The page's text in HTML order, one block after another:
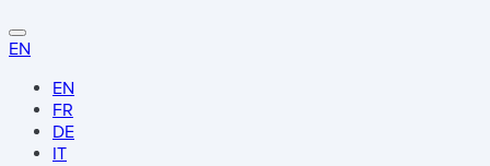
EN
EN
FR
DE
IT